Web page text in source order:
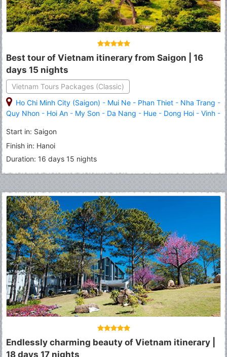
Best tour of Vietnam itinerary from Saigon | 16
days 15 nights
Vietnam Tours Packages (Classic)
Ho Chi Minh City (Saigon) - Mui Ne - Phan Thiet - Nha Trang -
Quy Nhon - Hoi An - My Son - Da Nang - Hue - Dong Hoi - Vinh -
Start in: Saigon
Finish in: Hanoi
Duration: 16 days 15 nights
Endlessly charming beauty of Vietnam itinerary |
18 days 17 nights